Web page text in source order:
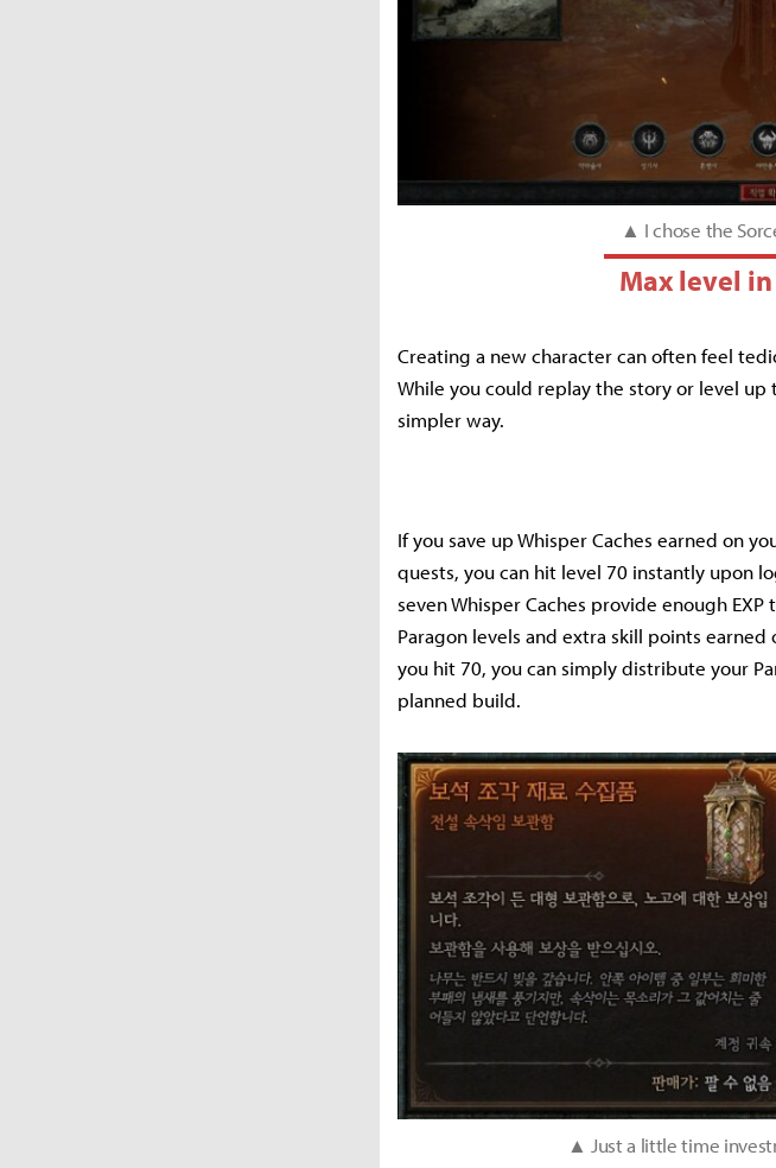
▲ I chose the
Max level
Creating a new character can often feel
While you could replay the story or level
simpler way.
If you save up Whisper Caches earned on
quests, you can hit level 70 instantly upon
seven Whisper Caches provide enough
Paragon levels and extra skill points
you hit 70, you can simply distribute your
planned build.
▲ Just a little time